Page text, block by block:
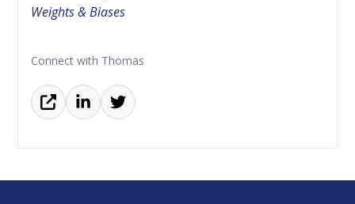
Weights & Biases
Connect with Thomas